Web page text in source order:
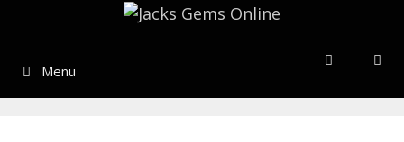
Menu